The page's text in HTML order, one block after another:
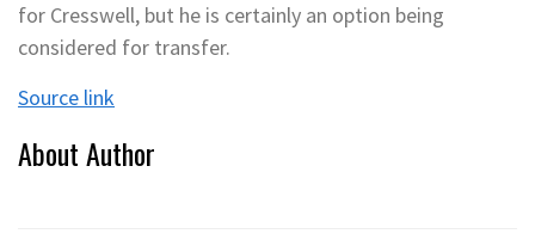
for Cresswell, but he is certainly an option being
considered for transfer.
Source link
About Author